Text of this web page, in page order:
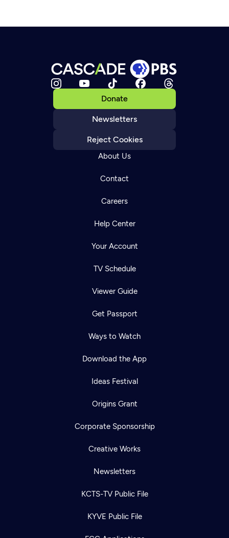
Donate
Newsletters
Reject Cookies
About Us
Contact
Careers
Help Center
Your Account
TV Schedule
Viewer Guide
Get Passport
Ways to Watch
Download the App
Ideas Festival
Origins Grant
Corporate Sponsorship
Creative Works
Newsletters
KCTS-TV Public File
KYVE Public File